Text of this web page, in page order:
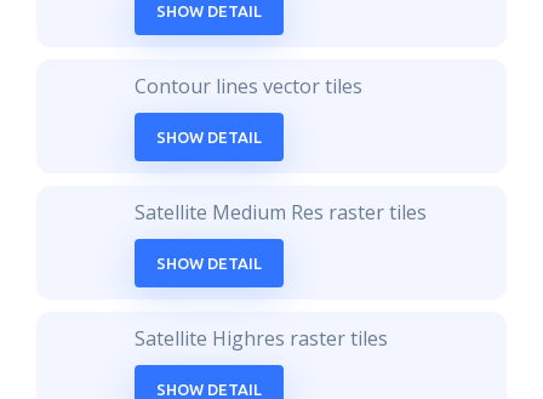
SHOW DETAIL
Contour lines vector tiles
SHOW DETAIL
Satellite Medium Res raster tiles
SHOW DETAIL
Satellite Highres raster tiles
SHOW DETAIL